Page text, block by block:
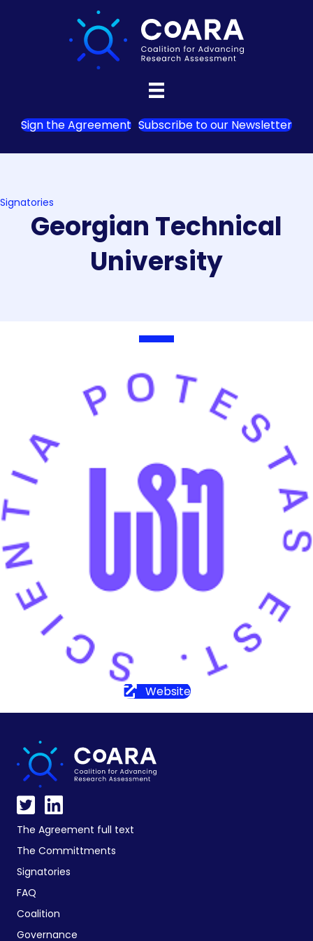
Sign the Agreement Subscribe to our Newsletter
Signatories
Georgian Technical
University
Website
The Agreement full text
The Committments
Signatories
FAQ
Coalition
Governance